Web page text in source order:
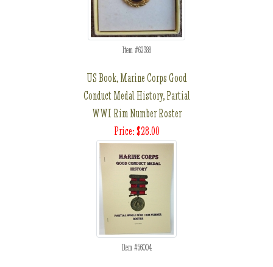
Item #62388
US Book, Marine Corps Good
Conduct Medal History, Partial
WWI Rim Number Roster
Price: $28.00
Item #56004